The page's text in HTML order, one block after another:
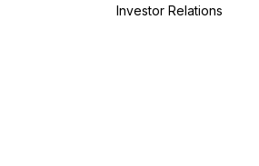
Investor Relations